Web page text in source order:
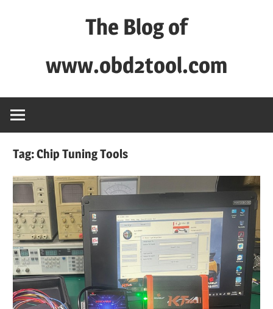
The Blog of
www.obd2tool.com
Technical
Automotive,
Truck
Heavy
Equipment
Diagnostic
Tool
Guides,
Software
Tag:Chip Tuning Tools